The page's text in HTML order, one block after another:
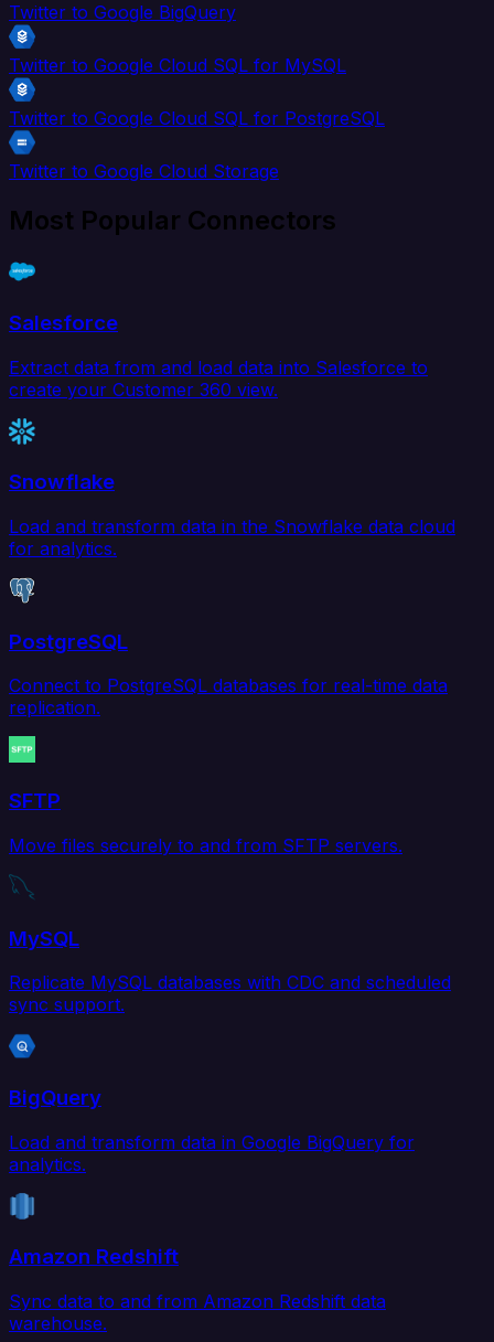
Twitter to Google BigQuery
Twitter to Google Cloud SQL for MySQL
Twitter to Google Cloud SQL for PostgreSQL
Twitter to Google Cloud Storage
Most Popular Connectors
Salesforce
Extract data from and load data into Salesforce to
create your Customer 360 view.
Snowflake
Load and transform data in the Snowflake data cloud
for analytics.
PostgreSQL
Connect to PostgreSQL databases for real-time data
replication.
SFTP
Move files securely to and from SFTP servers.
MySQL
Replicate MySQL databases with CDC and scheduled
sync support.
BigQuery
Load and transform data in Google BigQuery for
analytics.
Amazon Redshift
Sync data to and from Amazon Redshift data
warehouse.